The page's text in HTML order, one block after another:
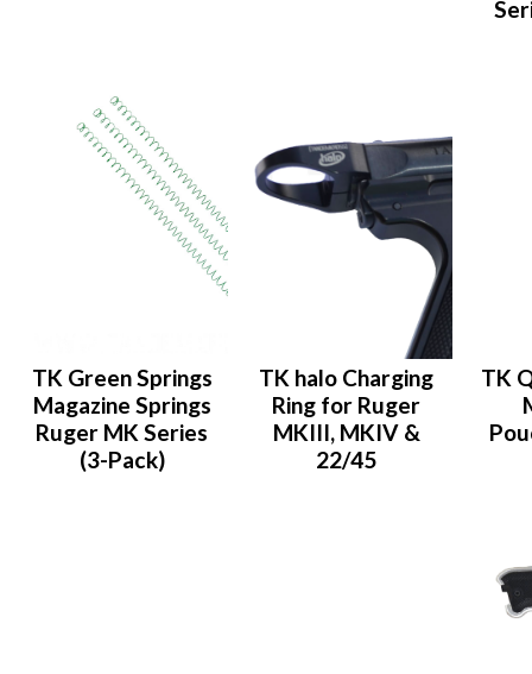
TK Green Springs
Magazine Springs
Ruger MK Series
(3-Pack)
TK halo Charging
Ring for Ruger
MKIII, MKIV &
22/45
TK